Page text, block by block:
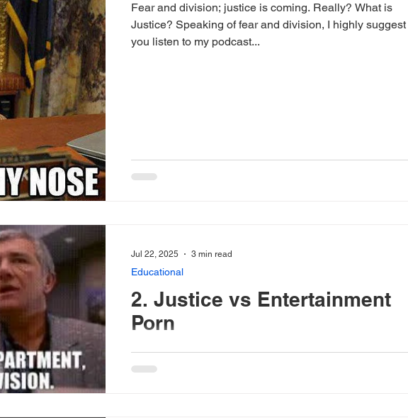
Fear and division; justice is coming. Really? What is
Justice? Speaking of fear and division, I highly suggest
you listen to my podcast...
2. Justice vs Entertainment
Porn
Here in the United States of America (this is where I am
writing from), we have seen so much turmoil, division,
Educational
Jul 22, 2025 3 min read